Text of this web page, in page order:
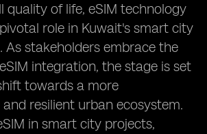
quality of life, eSIM technology
role in Kuwait's smart city
stakeholders embrace the
integration, the stage is set
towards a more
resilient urban ecosystem.
in smart city projects,